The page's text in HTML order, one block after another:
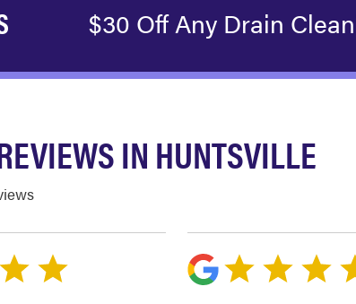
$30 Off Any Drain
IN HUNTSVILLE